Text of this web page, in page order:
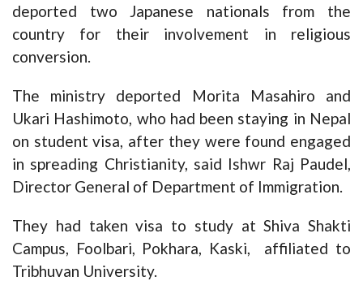
deported two Japanese nationals from the
country for their involvement in religious
conversion.
The ministry deported Morita Masahiro and
Ukari Hashimoto, who had been staying in Nepal
on student visa, after they were found engaged
in spreading Christianity, said Ishwr Raj Paudel,
Director General of Department of Immigration.
They had taken visa to study at Shiva Shakti
Campus, Foolbari, Pokhara, Kaski, affiliated to
Tribhuvan University.